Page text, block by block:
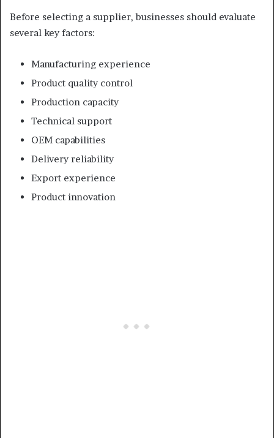
Before selecting a supplier, businesses should evaluate
several key factors:
Manufacturing experience
Product quality control
Production capacity
Technical support
OEM capabilities
Delivery reliability
Export experience
Product innovation